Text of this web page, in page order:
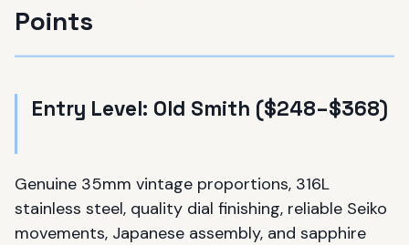
Points
Entry Level: Old Smith ($248–$368)
Genuine 35mm vintage proportions, 316L
stainless steel, quality dial finishing, reliable Seiko
movements, Japanese assembly, and sapphire